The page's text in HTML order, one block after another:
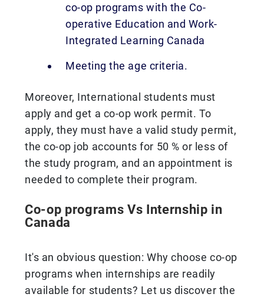
co-op programs with the Co-
operative Education and Work-
Integrated Learning Canada
Meeting the age criteria.
Moreover, International students must
apply and get a co-op work permit. To
apply, they must have a valid study permit,
the co-op job accounts for 50 % or less of
the study program, and an appointment is
needed to complete their program.
Co-op programs Vs Internship in
Canada
It's an obvious question: Why choose co-op
programs when internships are readily
available for students? Let us discover the